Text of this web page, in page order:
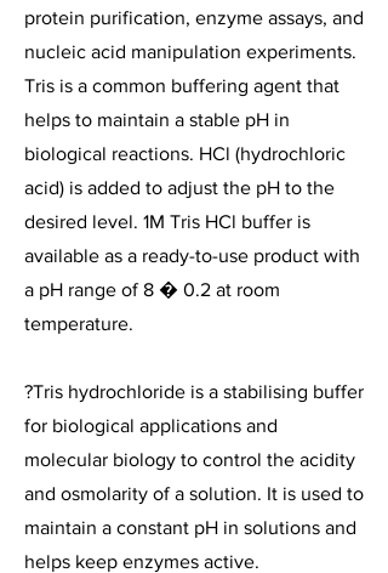
protein purification, enzyme assays, and
nucleic acid manipulation experiments.
Tris is a common buffering agent that
helps to maintain a stable pH in
biological reactions. HCl (hydrochloric
acid) is added to adjust the pH to the
desired level. 1M Tris HCl buffer is
available as a ready-to-use product with
a pH range of 8 � 0.2 at room
temperature.
?Tris hydrochloride is a stabilising buffer
for biological applications and
molecular biology to control the acidity
and osmolarity of a solution. It is used to
maintain a constant pH in solutions and
helps keep enzymes active.